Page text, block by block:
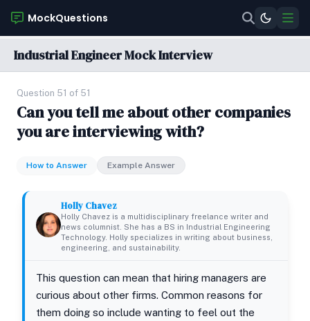
MockQuestions
Industrial Engineer Mock Interview
Question 51 of 51
Can you tell me about other companies
you are interviewing with?
How to Answer Example Answer
Holly Chavez
Holly Chavez is a multidisciplinary freelance writer and
news columnist. She has a BS in Industrial Engineering
Technology. Holly specializes in writing about business,
engineering, and sustainability.
This question can mean that hiring managers are
curious about other firms. Common reasons for
them doing so include wanting to feel out the